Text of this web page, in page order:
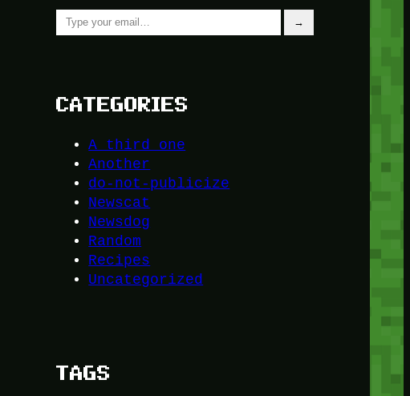
Type your email…
→
CATEGORIES
A third one
Another
do-not-publicize
Newscat
Newsdog
Random
Recipes
Uncategorized
TAGS